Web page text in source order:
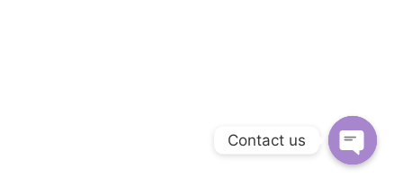
Contact us
Open